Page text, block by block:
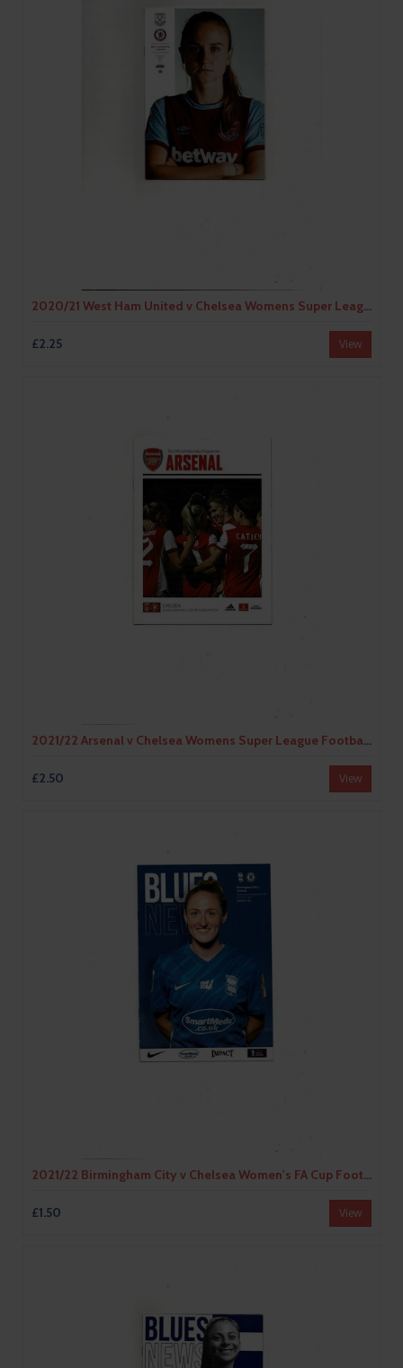
2020/21 West Ham United v Chelsea Womens Super League Football Programme
£2.25 View
2021/22 Arsenal v Chelsea Womens Super League Football Programme
£2.50 View
2021/22 Birmingham City v Chelsea Women's FA Cup Football Programme
£1.50 View